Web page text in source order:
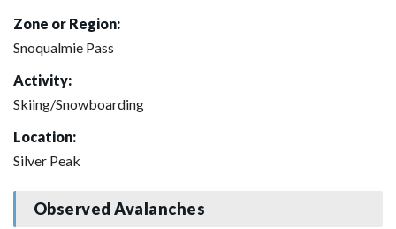
Zone or Region:
Snoqualmie Pass
Activity:
Skiing/Snowboarding
Location:
Silver Peak
Observed Avalanches